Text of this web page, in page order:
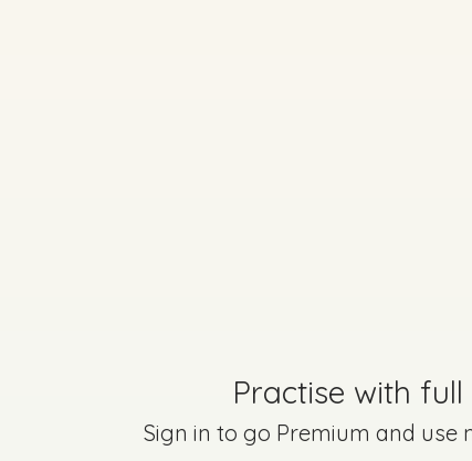
2026 - Section C - Question 17 - Part D
Sign in for access
Practise with
Sign in to go Premium and use